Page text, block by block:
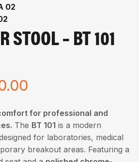
STOOL – BT 101
for professional and
The BT 101 is a modern
for laboratories, medical
breakout areas. Featuring a